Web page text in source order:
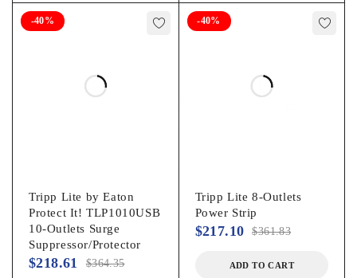
-40%
Tripp Lite by Eaton
Protect It! TLP1010USB
10-Outlets Surge
Suppressor/Protector
$364.35
$218.61
-40%
Tripp Lite 8-Outlets
Power Strip
$361.83
$217.10
ADD TO CART